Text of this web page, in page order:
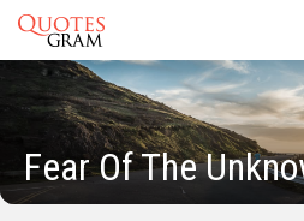
Fear Of The